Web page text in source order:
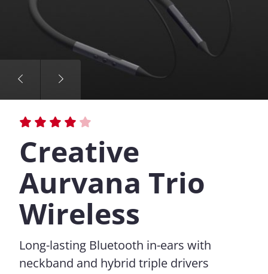
Creative
Aurvana Trio
Wireless
Long-lasting Bluetooth in-ears with
neckband and hybrid triple drivers